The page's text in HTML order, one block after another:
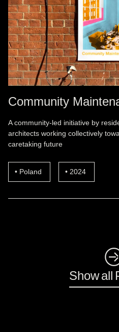
Community
A community-led initiative by
architects working collectively
caretaking future
Poland 2024
Show all